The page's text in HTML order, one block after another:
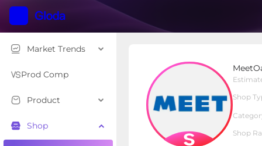
Market Trends
Prod Comp
Product
Shop
Shop
Shop
Shop Type S Shop
Overview Products